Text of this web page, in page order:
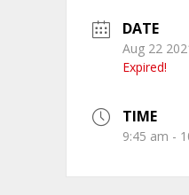
DATE
Aug 22
Expired!
TIME
9:45 am -